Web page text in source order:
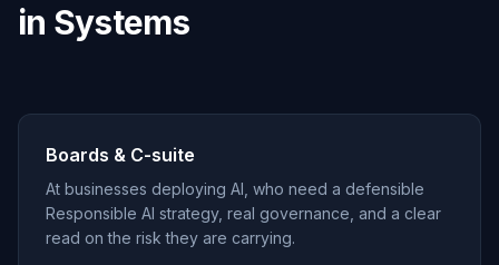
in Systems
Boards & C-suite
At businesses deploying AI, who need a defensible
Responsible AI strategy, real governance, and a clear
read on the risk they are carrying.